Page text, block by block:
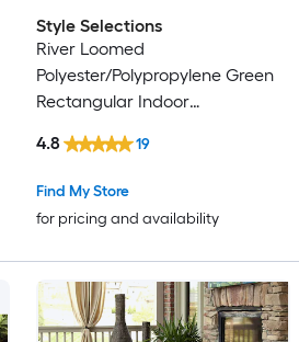
Style Selections
River Loomed
Polyester/Polypropylene Green
Rectangular Indoor
Find My Store
for pricing and availability
4.8 19